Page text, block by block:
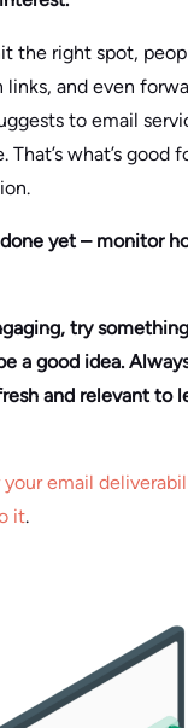
the right spot,
and even
to email
what’s good
yet – monitor
try
a good idea.
and relevant to
email
it.